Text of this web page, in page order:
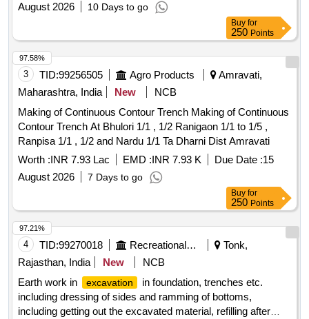
August 2026
10 Days to go
Buy for
250 Points
3 TID:99256505 Agro Products
Amravati,
Maharashtra, India
New
NCB
Making of Continuous Contour Trench Making of Continuous
Contour Trench At Bhulori 1/1 , 1/2 Ranigaon 1/1 to 1/5 ,
Ranpisa 1/1 , 1/2 and Nardu 1/1 Ta Dharni Dist Amravati
Worth :INR 7.93 Lac EMD :INR 7.93 K Due Date :15
August 2026
7 Days to go
97.58%
Buy for
250 Points
4 TID:99270018 Recreational Services
Tonk,
Rajasthan, India
New
NCB
Earth work in
excavation
in foundation, trenches etc.
including dressing of sides and ramming of bottoms,
including getting out the excavated material, refilling after
97.21%